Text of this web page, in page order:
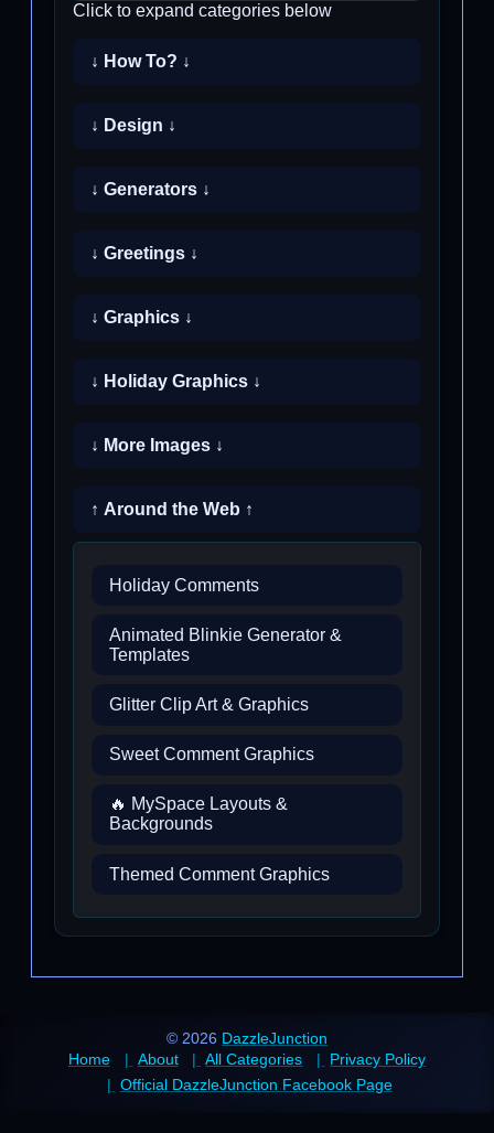
Click to expand categories below
↓ How To? ↓
↓ Design ↓
↓ Generators ↓
↓ Greetings ↓
↓ Graphics ↓
↓ Holiday Graphics ↓
↓ More Images ↓
↑ Around the Web ↑
Holiday Comments
Animated Blinkie Generator &
Templates
Glitter Clip Art & Graphics
Sweet Comment Graphics
🔥 MySpace Layouts &
Backgrounds
Themed Comment Graphics
© 2026 DazzleJunction
Home
About All Categories
Privacy Policy
Official DazzleJunction Facebook Page